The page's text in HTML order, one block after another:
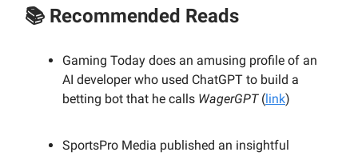
📚 Recommended Reads
Gaming Today does an amusing profile of an
AI developer who used ChatGPT to build a
betting bot that he calls WagerGPT( link)
SportsPro Media published an insightful